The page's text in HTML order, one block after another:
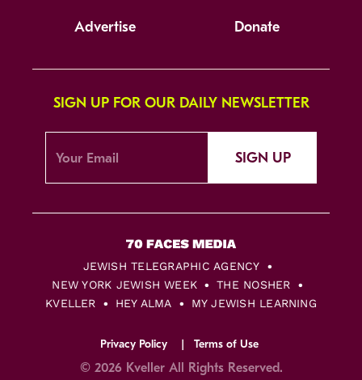
Advertise Donate
SIGN UP FOR OUR DAILY NEWSLETTER
SIGN UP
JEWISH TELEGRAPHIC AGENCY
NEW YORK JEWISH WEEK
THE NOSHER
KVELLER
HEY ALMA MY JEWISH LEARNING
Privacy Policy Terms of Use
© 2026 Kveller All Rights Reserved.